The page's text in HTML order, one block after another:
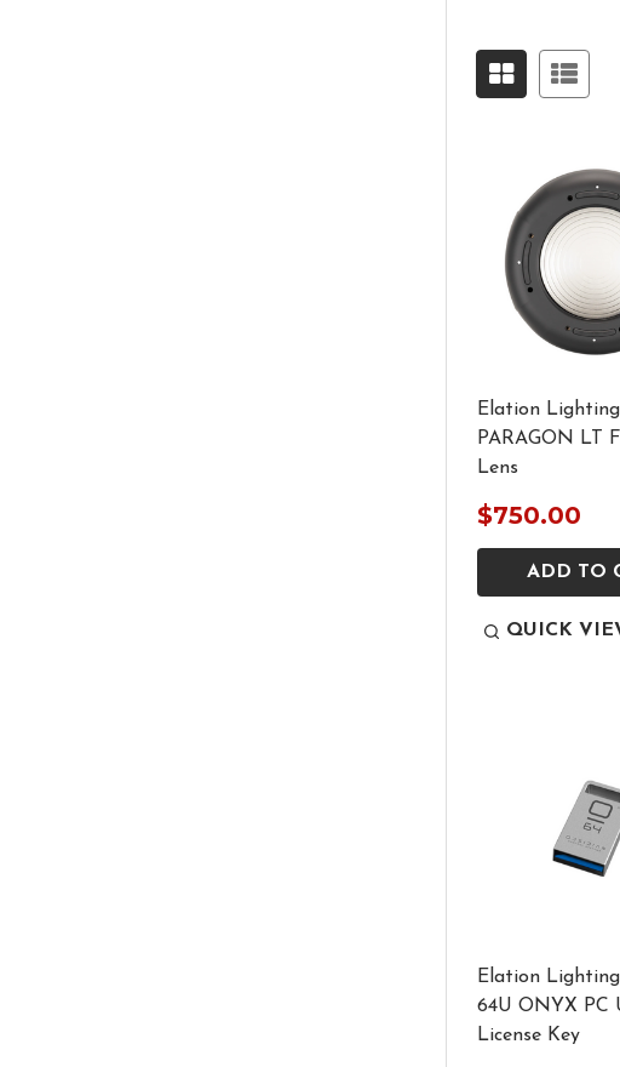
Elation Lighting
PARAGON LT
Lens
$750.00
ADD TO
QUICK
Elation
64U ONYX PC
License Key